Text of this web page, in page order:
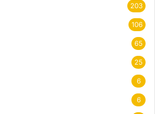
203
106
65
25
6
6